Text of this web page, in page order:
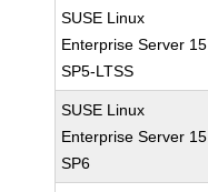
SUSE Linux
Enterprise Server 15
SP5-LTSS
SUSE Linux
Enterprise Server 15
SP6